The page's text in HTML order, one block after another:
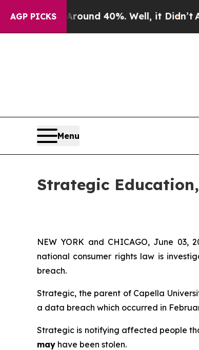
AGP PICKS
Floor Around 40%. Well, it Didn’t As
Menu
Strategic
NEW YORK and CHICAGO, June 03,
national consumer rights law is
breach.
Strategic, the parent of Capella
a data breach which occurred in
Strategic is notifying affected people
may have been stolen.